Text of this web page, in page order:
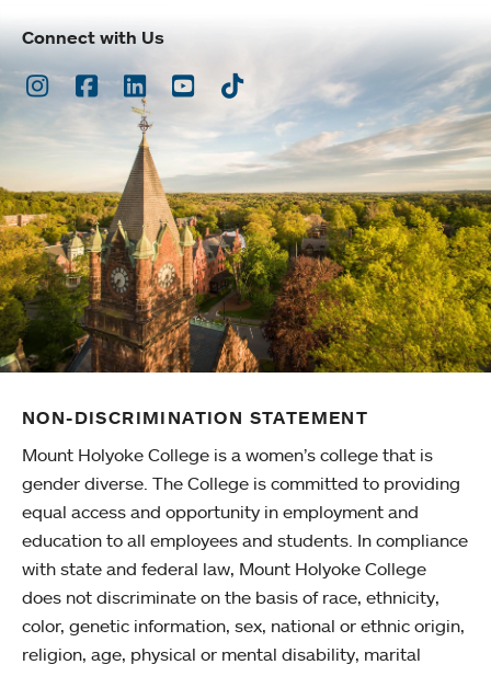
Connect with Us
Instagram
Facebook
LinkedInYoutubeTikTok
NON-DISCRIMINATION STATEMENT
Mount Holyoke College is a women’s college that is
gender diverse. The College is committed to providing
equal access and opportunity in employment and
education to all employees and students. In compliance
with state and federal law, Mount Holyoke College
does not discriminate on the basis of race, ethnicity,
color, genetic information, sex, national or ethnic origin,
religion, age, physical or mental disability, marital